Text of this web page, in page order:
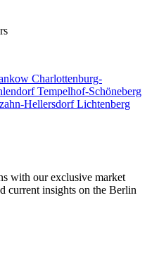
Charlottenburg-
Tempelhof-Schöneberg
HellersdorfLichtenberg
with our exclusive market
current insights on the Berlin